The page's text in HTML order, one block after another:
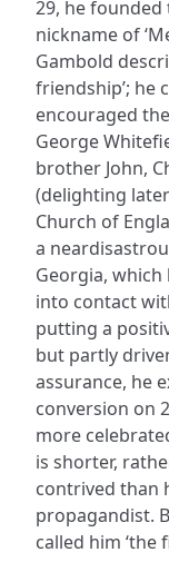
29, he founded
nickname of
Gambold
friendship’; he
encouraged
George
brother John,
(delighting
Church of
a
Georgia,
into contact
putting a
but partly
assurance, he
conversion on
more
is shorter,
contrived than
propagandist.
called him